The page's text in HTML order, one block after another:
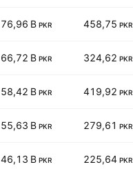
76,96 B PKR 458,75 PKR
66,72 B PKR 324,62 PKR
58,42 B PKR 419,92 PKR
55,63 B PKR 279,61 PKR
46,13 B PKR 225,64 PKR